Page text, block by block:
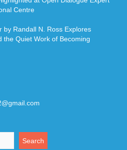
Centre
by Randall N. Ross Explores
the Quiet Work of Becoming
Search